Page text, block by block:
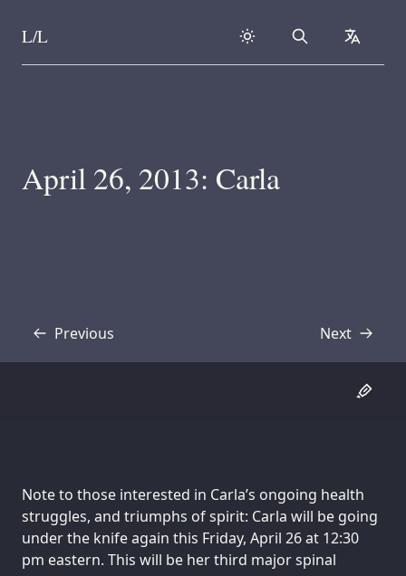
Skip to content
L/L Search
April 26, 2013: Carla
Previous
Transcript Next
Transcript
Note to those interested in Carla’s ongoing health
struggles, and triumphs of spirit: Carla will be going
under the knife again this Friday, April 26 at 12:30
pm eastern. This will be her third major spinal